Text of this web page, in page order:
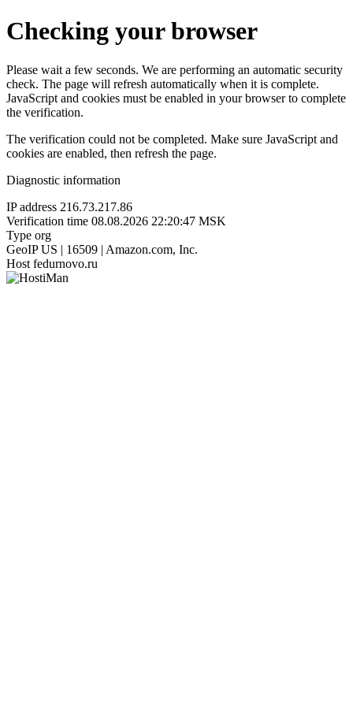
Checking your browser
Please wait a few seconds. We are performing an automatic security
check. The page will refresh automatically when it is complete.
JavaScript and cookies must be enabled in your browser to complete
the verification.
The verification could not be completed. Make sure JavaScript and
cookies are enabled, then refresh the page.
Diagnostic information
IP address 216.73.217.86
Verification time 08.08.2026 22:20:47 MSK
Type org
GeoIP US | 16509 | Amazon.com, Inc.
Host fedurnovo.ru